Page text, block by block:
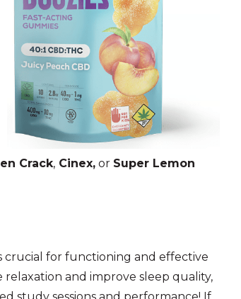
Crack, Cinex, or Super Lemon
crucial for functioning and effective
and improve sleep quality,